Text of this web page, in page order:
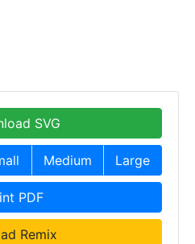
SVG
Medium Large
PDF
Remix